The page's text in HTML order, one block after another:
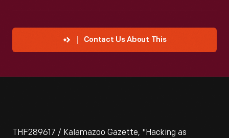
Contact Us About This
THF289617 / Kalamazoo Gazette, "Hacking as